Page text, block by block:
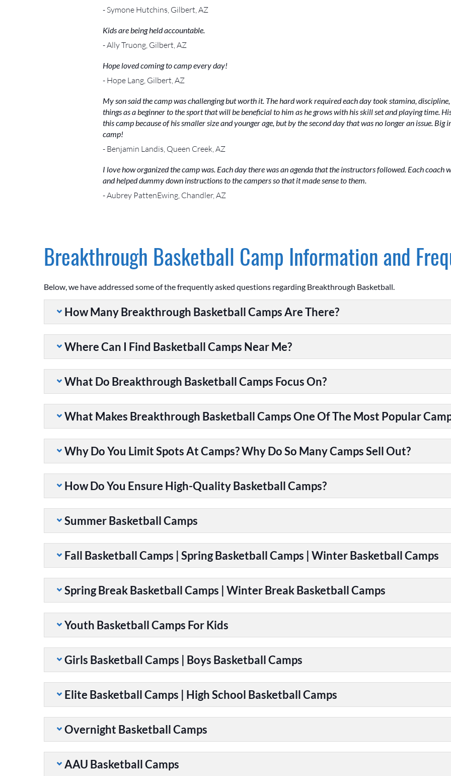
- Symone Hutchins, Gilbert, AZ
Kids are being held accountable.
- Ally Truong, Gilbert, AZ
Hope loved coming to camp every day!
- Hope Lang, Gilbert, AZ
My son said the camp was challenging but worth it. The hard work required each day took stamina,
things as a beginner to the sport that will be beneficial to him as he grows with his skill set and playing time.
this camp because of his smaller size and younger age, but by the second day that was no longer an issue.
camp!
- Benjamin Landis, Queen Creek, AZ
I love how organized the camp was. Each day there was an agenda that the instructors followed. Each coach
and helped dummy down instructions to the campers so that it made sense to them.
- Aubrey PattenEwing, Chandler, AZ
Breakthrough Basketball Camp Information and
Below, we have addressed some of the frequently asked questions regarding Breakthrough Basketball.
How Many Breakthrough Basketball Camps Are There?
Where Can I Find Basketball Camps Near Me?
What Do Breakthrough Basketball Camps Focus On?
What Makes Breakthrough Basketball Camps One Of The Most Popular
Why Do You Limit Spots At Camps? Why Do So Many Camps Sell Out?
How Do You Ensure High-Quality Basketball Camps?
Summer Basketball Camps
Fall Basketball Camps | Spring Basketball Camps | Winter Basketball Camps
Spring Break Basketball Camps | Winter Break Basketball Camps
Youth Basketball Camps For Kids
Girls Basketball Camps | Boys Basketball Camps
Elite Basketball Camps | High School Basketball Camps
Overnight Basketball Camps
AAU Basketball Camps